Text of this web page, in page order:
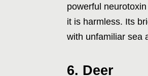
powerful
it is harmless. Its
with unfamiliar sea
6. Deer